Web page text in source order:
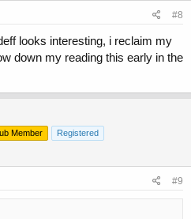
#8
looks interesting, i reclaim my
down my reading this early in the
Member
Registered
#9